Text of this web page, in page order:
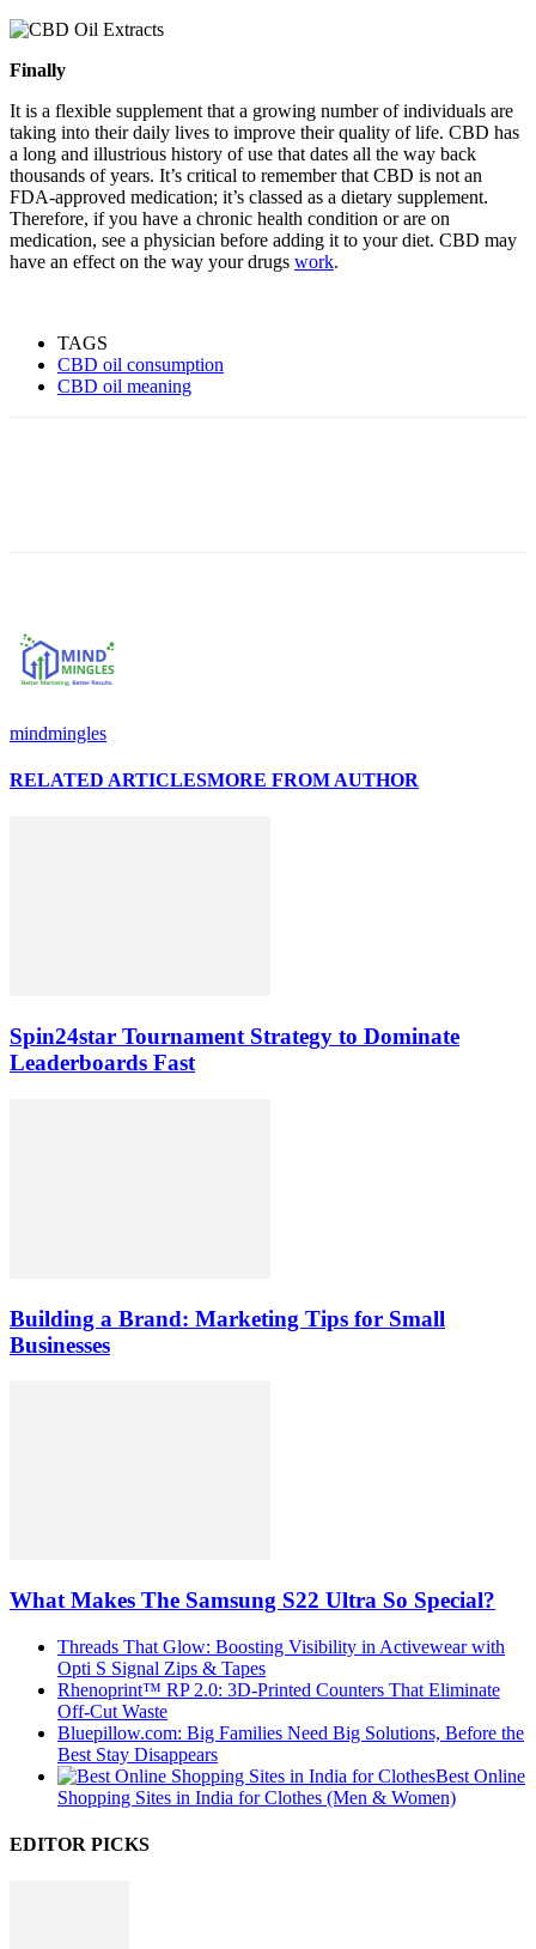
Finally
It is a flexible supplement that a growing number of individuals are
taking into their daily lives to improve their quality of life. CBD has
a long and illustrious history of use that dates all the way back
thousands of years. It’s critical to remember that CBD is not an
FDA-approved medication; it’s classed as a dietary supplement.
Therefore, if you have a chronic health condition or are on
medication, see a physician before adding it to your diet. CBD may
have an effect on the way your drugs work.
TAGS
CBD oil consumption
CBD oil meaning
mindmingles
RELATED ARTICLESMORE FROM AUTHOR
Spin24star Tournament Strategy to Dominate
Leaderboards Fast
Building a Brand: Marketing Tips for Small
Businesses
What Makes The Samsung S22 Ultra So Special?
Threads That Glow: Boosting Visibility in Activewear with
Opti S Signal Zips & Tapes
Rhenoprint™ RP 2.0: 3D-Printed Counters That Eliminate
Off-Cut Waste
Bluepillow.com: Big Families Need Big Solutions, Before the
Best Stay Disappears
Best Online
Shopping Sites in India for Clothes (Men & Women)
EDITOR PICKS